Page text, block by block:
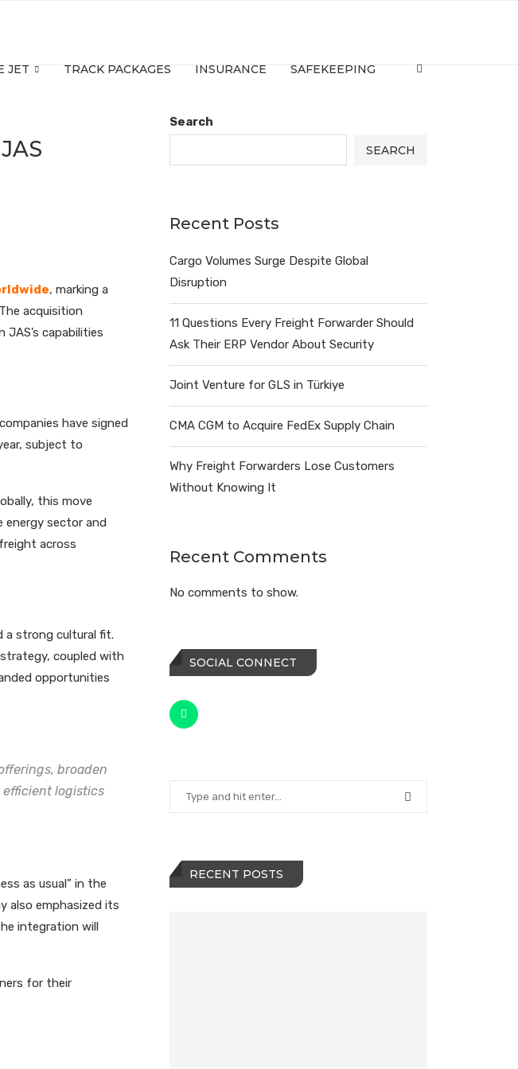
JET TRACK PACKAGES INSURANCE SAFEKEEPING
, marking a
acquisition
capabilities
have signed
subject to
this move
sector and
across
a strong cultural fit.
coupled with
opportunities
broaden
efficient logistics
as usual” in the
also emphasized its
integration will
for their
Search
SEARCH
Recent Posts
Cargo Volumes Surge Despite Global
Disruption
11 Questions Every Freight Forwarder Should
Ask Their ERP Vendor About Security
Joint Venture for GLS in Türkiye
CMA CGM to Acquire FedEx Supply Chain
Why Freight Forwarders Lose Customers
Without Knowing It
Recent Comments
No comments to show.
SOCIAL CONNECT
RECENT POSTS